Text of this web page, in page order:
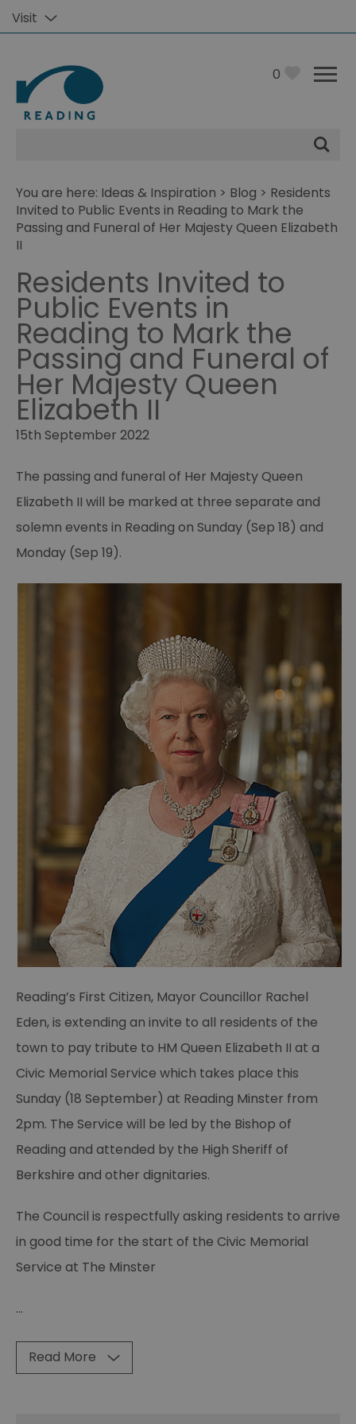
Visit
0
You are here: Ideas & Inspiration > Blog > Residents
Invited to Public Events in Reading to Mark the
Passing and Funeral of Her Majesty Queen Elizabeth
II
Residents Invited to
Public Events in
Reading to Mark the
Passing and Funeral of
Her Majesty Queen
Elizabeth II
15th September 2022
The passing and funeral of Her Majesty Queen
Elizabeth II will be marked at three separate and
solemn events in Reading on Sunday (Sep 18) and
Monday (Sep 19).
Reading’s First Citizen, Mayor Councillor Rachel
Eden, is extending an invite to all residents of the
town to pay tribute to HM Queen Elizabeth II at a
Civic Memorial Service which takes place this
Sunday (18 September) at Reading Minster from
2pm. The Service will be led by the Bishop of
Reading and attended by the High Sheriff of
Berkshire and other dignitaries.
The Council is respectfully asking residents to arrive
in good time for the start of the Civic Memorial
Service at The Minster
...
Read More